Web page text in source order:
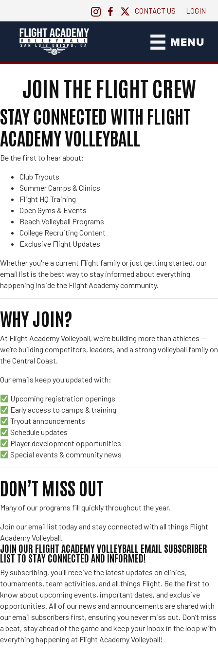
CONTACT US LOGIN
MENU
JOIN THE FLIGHT CREW
STAY CONNECTED WITH FLIGHT
ACADEMY VOLLEYBALL
Be the first to hear about:
Club Tryouts
Summer Camps & Clinics
Flight HQ Training
Open Gyms & Events
Beach Volleyball Programs
College Recruiting Content
Exclusive Flight Updates
Whether you're a current Flight family or just getting started, our
email list is the best way to stay informed about everything
happening inside the Flight Academy community.
WHY JOIN?
At Flight Academy Volleyball, we’re building more than athletes —
we’re building competitors, leaders, and a strong volleyball family on
the Central Coast.
Our emails keep you updated with:
Upcoming registration openings
Early access to camps & training
Tryout announcements
Schedule updates
Player development opportunities
Special events & community news
DON’T MISS OUT
Many of our programs fill quickly throughout the year.
Join our email list today and stay connected with all things Flight
Academy Volleyball.
JOIN OUR FLIGHT ACADEMY VOLLEYBALL EMAIL SUBSCRIBER
LIST TO STAY CONNECTED AND INFORMED!
By subscribing, you'll receive the latest updates on clinics,
tournaments, team activities, and all things Flight. Be the first to
know about upcoming events, important dates, and exclusive
opportunities. All of our news and announcements are shared with
our email subscribers first, ensuring you never miss out. Don’t miss
a beat, stay ahead of the game and keep your inbox in the loop with
everything happening at Flight Academy Volleyball!